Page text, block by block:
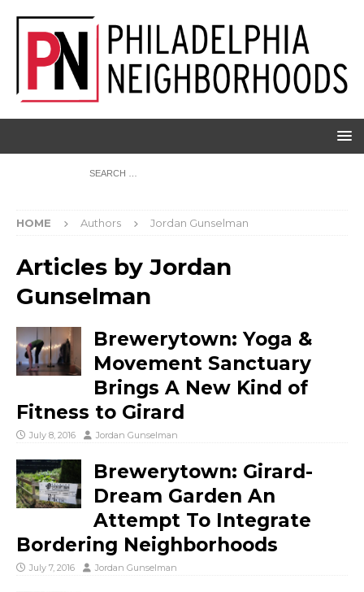
HOME Authors Jordan Gunselman
Articles by Jordan
Gunselman
Brewerytown: Yoga &
Movement Sanctuary
Brings A New Kind of
Fitness to Girard
July 8, 2016 Jordan Gunselman
Brewerytown: Girard-
Dream Garden An
Attempt To Integrate
Bordering Neighborhoods
July 7, 2016 Jordan Gunselman